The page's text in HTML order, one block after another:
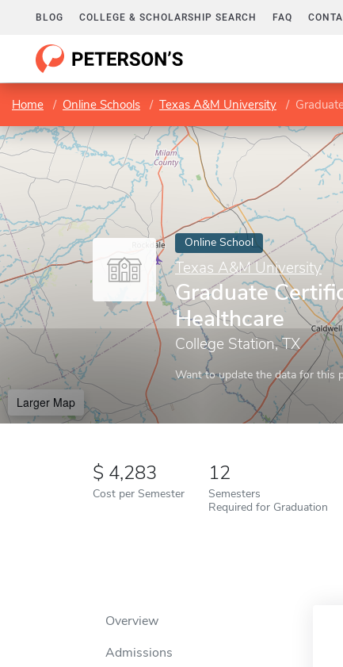
BLOG COLLEGE & SCHOLARSHIP SEARCH FAQ
Home Online Schools Texas A&M University
Online School
Texas A&M University
Graduate
Healthcare
College Station, TX
Want to update the data for this
Larger Map
4,283
Cost per Semester
12
Semesters
Required for Graduation
Overview
Admissions